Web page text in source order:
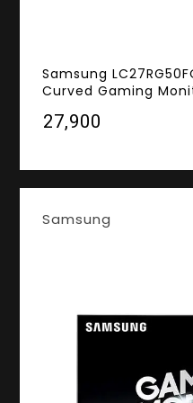
Samsung
Curved Gaming
Nvidia G-Sync, 4ms
Refresh Rate, FHD
₹27,900
Samsung